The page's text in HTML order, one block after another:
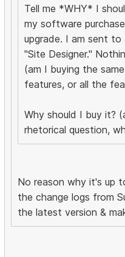
Tell me *WHY* I
my software
upgrade. I am sent
"Site Designer."
(am I buying the
features, or all the
Why should I buy it?
rhetorical question,
No reason why it's up
the change logs from
the latest version &